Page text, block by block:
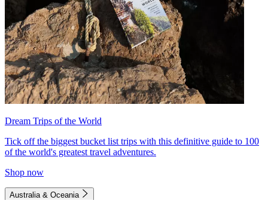
Dream Trips of the World
Tick off the biggest bucket list trips with this definitive guide to 100
of the world's greatest travel adventures.
Shop now
Australia & Oceania